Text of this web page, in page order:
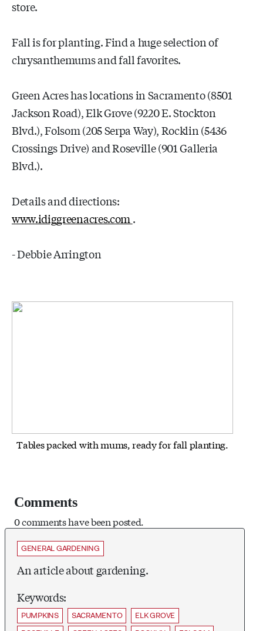
store.
Fall is for planting. Find a huge selection of
chrysanthemums and fall favorites.
Green Acres has locations in Sacramento (8501
Jackson Road), Elk Grove (9220 E. Stockton
Blvd.), Folsom (205 Serpa Way), Rocklin (5436
Crossings Drive) and Roseville (901 Galleria
Blvd.).
Details and directions:
www.idiggreenacres.com .
- Debbie Arrington
Tables packed with mums, ready for fall planting.
Comments
0 comments have been posted.
GENERAL GARDENING
An article about gardening.
Keywords:
PUMPKINS SACRAMENTO
ELK GROVE